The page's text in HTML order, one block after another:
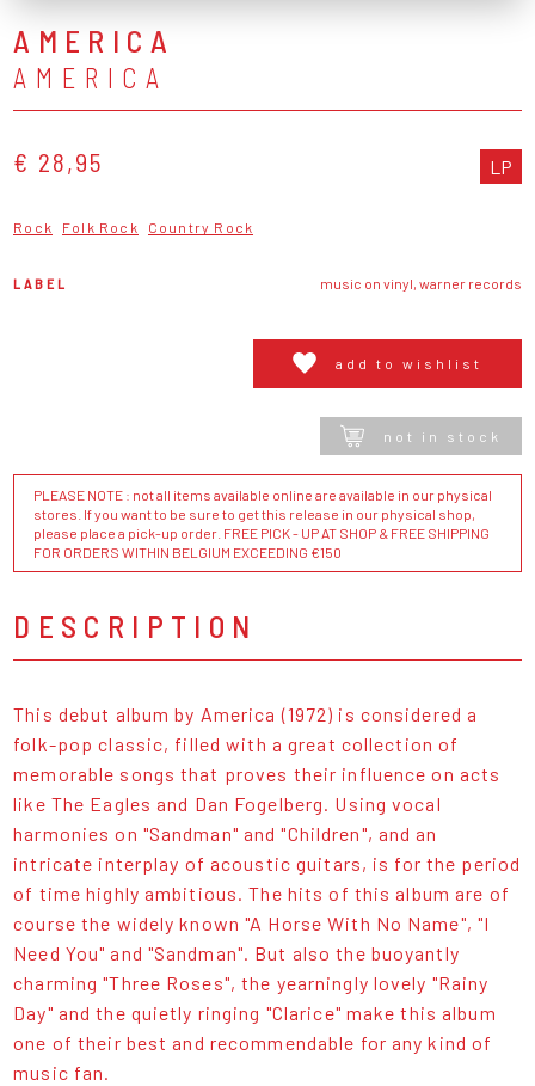
AMERICA
AMERICA
€ 28,95 LP
Rock Folk Rock Country Rock
LABEL music on vinyl, warner records
add to wishlist
not in stock
PLEASE NOTE : not all items available online are available in our physical
stores. If you want to be sure to get this release in our physical shop,
please place a pick-up order. FREE PICK - UP AT SHOP & FREE SHIPPING
FOR ORDERS WITHIN BELGIUM EXCEEDING €150
DESCRIPTION
This debut album by America (1972) is considered a
folk-pop classic, filled with a great collection of
memorable songs that proves their influence on acts
like The Eagles and Dan Fogelberg. Using vocal
harmonies on "Sandman" and "Children", and an
intricate interplay of acoustic guitars, is for the period
of time highly ambitious. The hits of this album are of
course the widely known "A Horse With No Name", "I
Need You" and "Sandman". But also the buoyantly
charming "Three Roses", the yearningly lovely "Rainy
Day" and the quietly ringing "Clarice" make this album
one of their best and recommendable for any kind of
music fan.